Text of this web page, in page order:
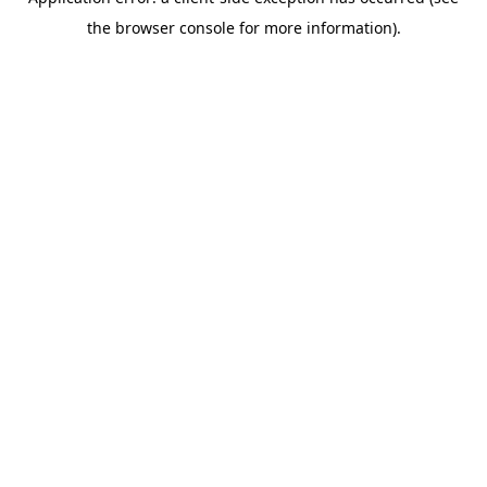
the browser console for more information).